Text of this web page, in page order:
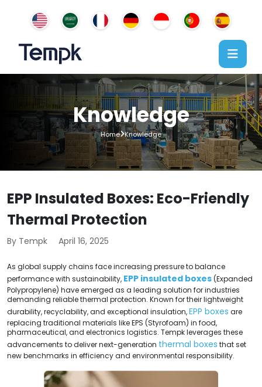
Knowledge
Home Knowledge
EPP Insulated Boxes: Eco-Friendly
Thermal Protection
By Tempk April 16, 2025
As global supply chains face increasing pressure to balance
performance with sustainability, EPP insulated boxes(Expanded
Polypropylene) have emerged as a leading solution for industries
demanding reliable thermal protection. Known for their lightweight
durability, recyclability, and exceptional insulation,EPP boxes are
replacing traditional materials like EPS (Styrofoam) in food,
pharmaceutical, and electronics logistics. Tempk leverages these
advancements to deliver next-generation thermal boxes that set
new benchmarks in efficiency and environmental responsibility.